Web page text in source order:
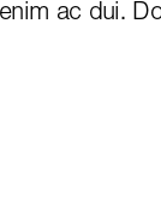
ac dui.